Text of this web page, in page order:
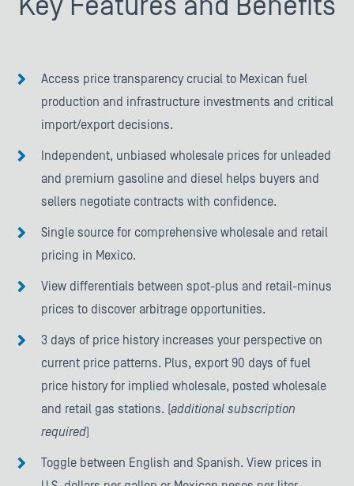
Key Features and Benefits
Access price transparency crucial to Mexican fuel
production and infrastructure investments and critical
import/export decisions.
Independent, unbiased wholesale prices for unleaded
and premium gasoline and diesel helps buyers and
sellers negotiate contracts with confidence.
Single source for comprehensive wholesale and retail
pricing in Mexico.
View differentials between spot-plus and retail-minus
prices to discover arbitrage opportunities.
3 days of price history increases your perspective on
current price patterns. Plus, export 90 days of fuel
price history for implied wholesale, posted wholesale
and retail gas stations. (additional subscription
required)
Toggle between English and Spanish. View prices in